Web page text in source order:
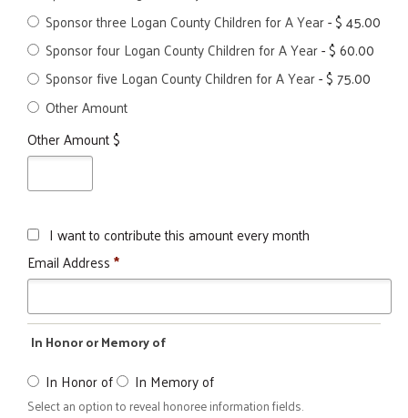
Sponsor three Logan County Children for A Year-$ 45.00
Sponsor four Logan County Children for A Year-$ 60.00
Sponsor five Logan County Children for A Year-$ 75.00
Other Amount
Other Amount $
I want to contribute this amount every month
Email Address*
In Honor or Memory of
In Honor of In Memory of
Select an option to reveal honoree information fields.